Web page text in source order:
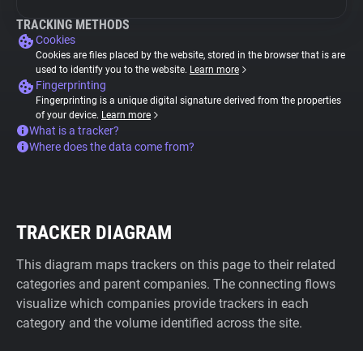
TRACKING METHODS
Cookies
Cookies are files placed by the website, stored in the browser that is are
used to identify you to the website. Learn more
Fingerprinting
Fingerprinting is a unique digital signature derived from the properties
of your device. Learn more
What is a tracker?
Where does the data come from?
TRACKER DIAGRAM
This diagram maps trackers on this page to their related
categories and parent companies. The connecting flows
visualize which companies provide trackers in each
category and the volume identified across the site.